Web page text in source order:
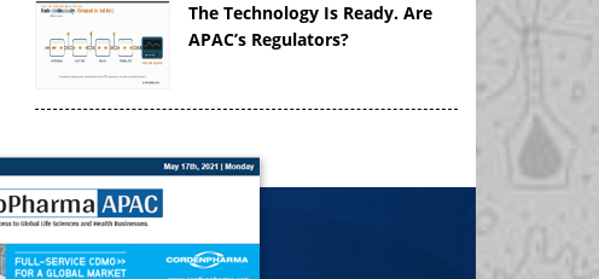
The Technology Is Ready. Are
APAC’s Regulators?